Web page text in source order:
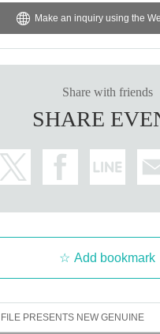
Make an inquiry using the
Share with friends
SHARE
Add bookmark
PRESENTS NEW GENUINE